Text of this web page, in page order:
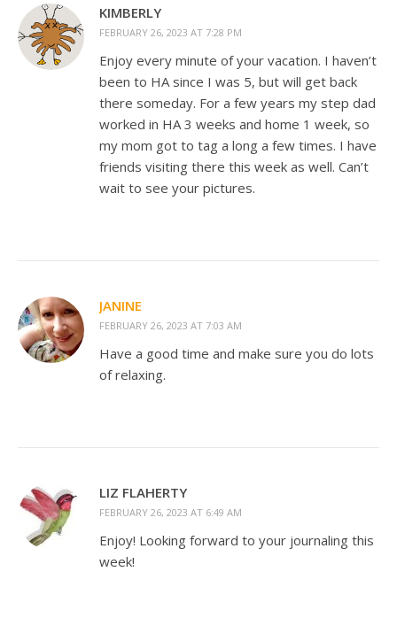
KIMBERLY
FEBRUARY 26, 2023 AT 7:28 PM
Enjoy every minute of your vacation. I haven’t
been to HA since I was 5, but will get back
there someday. For a few years my step dad
worked in HA 3 weeks and home 1 week, so
my mom got to tag a long a few times. I have
friends visiting there this week as well. Can’t
wait to see your pictures.
JANINE
FEBRUARY 26, 2023 AT 7:03 AM
Have a good time and make sure you do lots
of relaxing.
LIZ FLAHERTY
FEBRUARY 26, 2023 AT 6:49 AM
Enjoy! Looking forward to your journaling this
week!